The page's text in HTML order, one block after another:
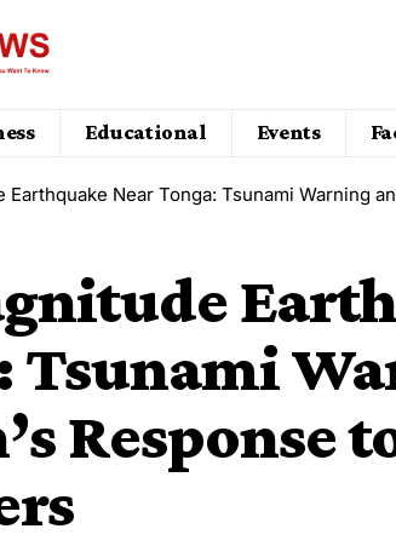
Educational Events
Earthquake Near Tonga: Tsunami Warning
Tsunami
Response